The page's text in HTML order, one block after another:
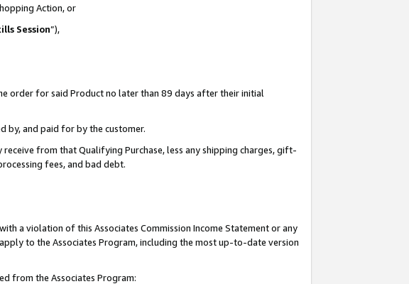
Action, or
Session”),
order for said Product no later than 89 days after their initial
by, and paid for by the customer.
from that Qualifying Purchase, less any shipping charges, gift-
fees, and bad debt.
a violation of this Associates Commission Income Statement or any
to the Associates Program, including the most up-to-date version
from the Associates Program: